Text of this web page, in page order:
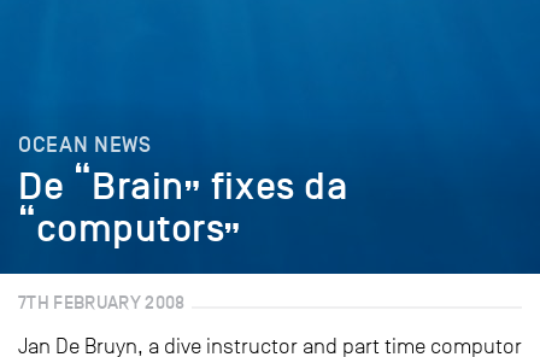
OCEAN NEWS
De “Brain” fixes da
“computors”
7TH FEBRUARY 2008
Jan De Bruyn, a dive instructor and part time computor